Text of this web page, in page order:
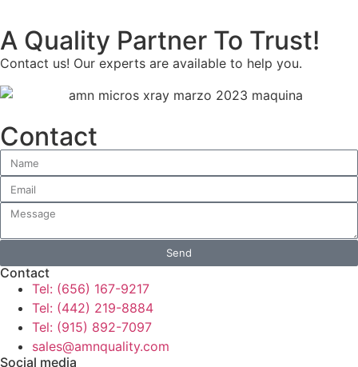
A Quality Partner To Trust!
Contact us! Our experts are available to help you.
Contact
Send
Contact
Tel: (656) 167-9217
Tel: (442) 219-8884
Tel: (915) 892-7097
sales@amnquality.com
Social media